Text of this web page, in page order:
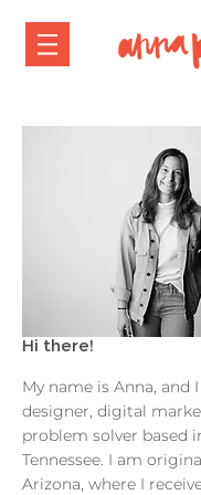
Hi there!
My name is Anna, and
designer, digital
problem solver based
Tennessee. I am
Arizona, where I